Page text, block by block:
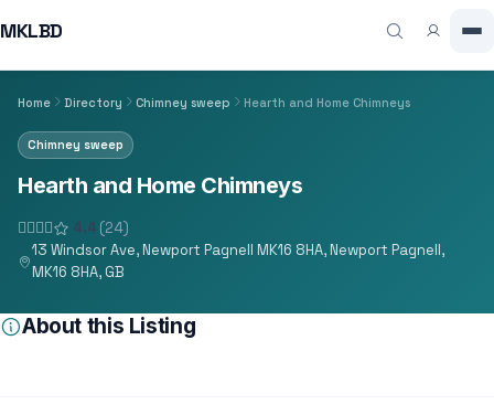
MKLBD
Home Directory Chimney sweep Hearth and Home Chimneys
Chimney sweep
Hearth and Home Chimneys
4.4 (24)
13 Windsor Ave, Newport Pagnell MK16 8HA, Newport Pagnell,
MK16 8HA, GB
About this Listing